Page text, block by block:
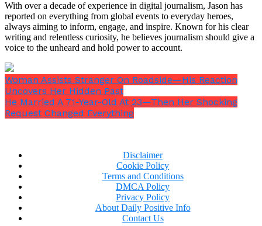
And in that moment, a child’s innocence cracked.
The funeral was wrapped in gray. The sky, the
flowers, the faces—all drained of color. Zach’s
mother, Doris, stood stiffly across from us, like a
statue carved out of bitterness. Not a single tear.
When everyone had left, she crossed the grass like a
With over a decade of experience in digital journalism, Jason has
reported on everything from global events to everyday heroes,
always aiming to inform, engage, and inspire. Known for his clear
writing and relentless curiosity, he believes journalism should give a
voice to the unheard and hold power to account.
Woman Assists Stranger On Roadside—His Reaction
Uncovers Her Hidden Past
He Married A 71-Year-Old At 23—Then Her Shocking
Request Changed Everything
Disclaimer
Cookie Policy
Terms and Conditions
DMCA Policy
Privacy Policy
About Daily Positive Info
Contact Us